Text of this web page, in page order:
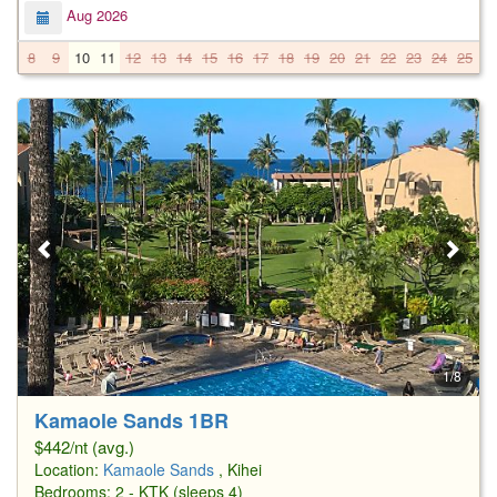
Aug 2026
8
9 10 11 12 13 14 15 16 17 18 19 20 21 22 23 24 25
1/8
Kamaole Sands 1BR
$442/nt (avg.)
Location: Kamaole Sands , Kihei
Bedrooms: 2 - KTK (sleeps 4)